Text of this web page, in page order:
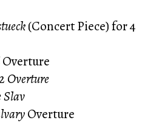
(Concert Piece) for 4
Overture
Overture
Slav
Overture